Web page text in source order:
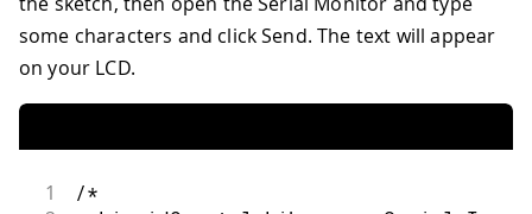
38
http://www.arduino.cc/en/Tutorial/
39
40
*/
42
// include the library code:
44
some characters and click Send. The text will appear
on your LCD.
1 /*